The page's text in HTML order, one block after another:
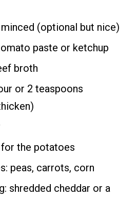
(optional but nice)
paste or ketchup
broth
or 2 teaspoons
the potatoes
peas, carrots, corn
shredded cheddar or a